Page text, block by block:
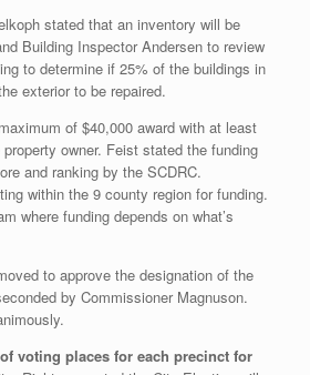
stated that an inventory will be
Building Inspector Andersen to review
to determine if 25% of the buildings in
exterior to be repaired.
of $40,000 award with at least
owner. Feist stated the funding
and ranking by the SCDRC.
within the 9 county region for funding.
where funding depends on what’s
to approve the designation of the
by Commissioner Magnuson.
voting places for each precinct for